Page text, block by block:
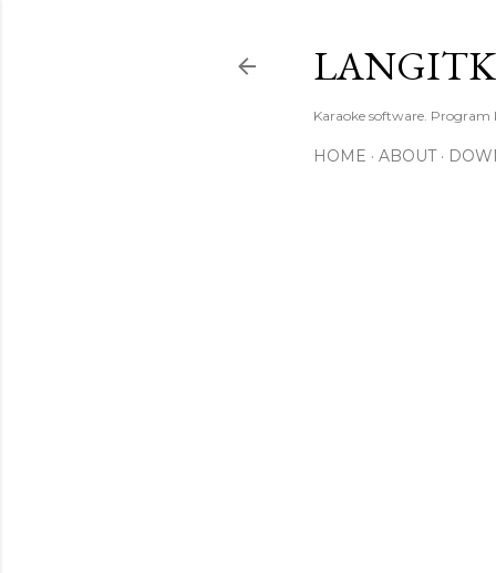
Karaoke software. Program
HOME ABOUT